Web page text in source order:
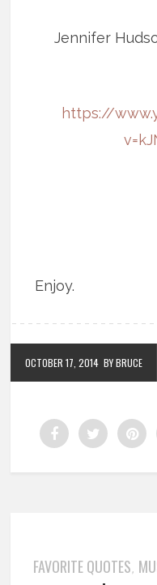
Jennifer
https://
Enjoy.
OCTOBER 17, 2014 BY BRUCE
FAVORITE QUOTES,